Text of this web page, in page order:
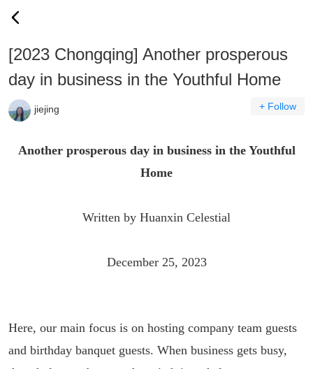
[2023 Chongqing] Another prosperous
day in business in the Youthful Home
jiejing + Follow
Another prosperous day in business in the Youthful
Home
Written by Huanxin Celestial
December 25, 2023
Here, our main focus is on hosting company team guests
and birthday banquet guests. When business gets busy,